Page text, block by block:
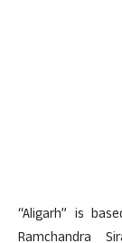
“Aligarh” is